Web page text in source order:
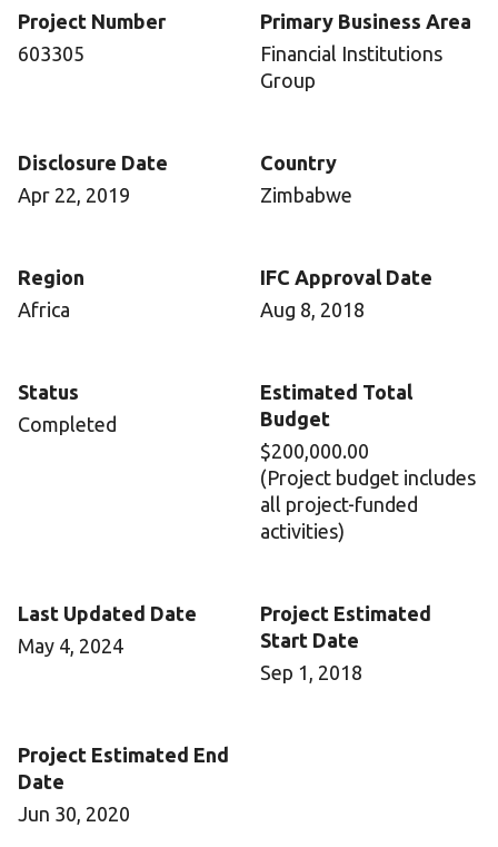
Project Number
603305
Primary Business Area
Financial Institutions
Group
Disclosure Date
Apr 22, 2019
Country
Zimbabwe
Region
Africa
IFC Approval Date
Aug 8, 2018
Status
Completed
Estimated Total
Budget
$200,000.00
(Project budget includes
all project-funded
activities)
Last Updated Date
May 4, 2024
Project Estimated
Start Date
Sep 1, 2018
Project Estimated End
Date
Jun 30, 2020